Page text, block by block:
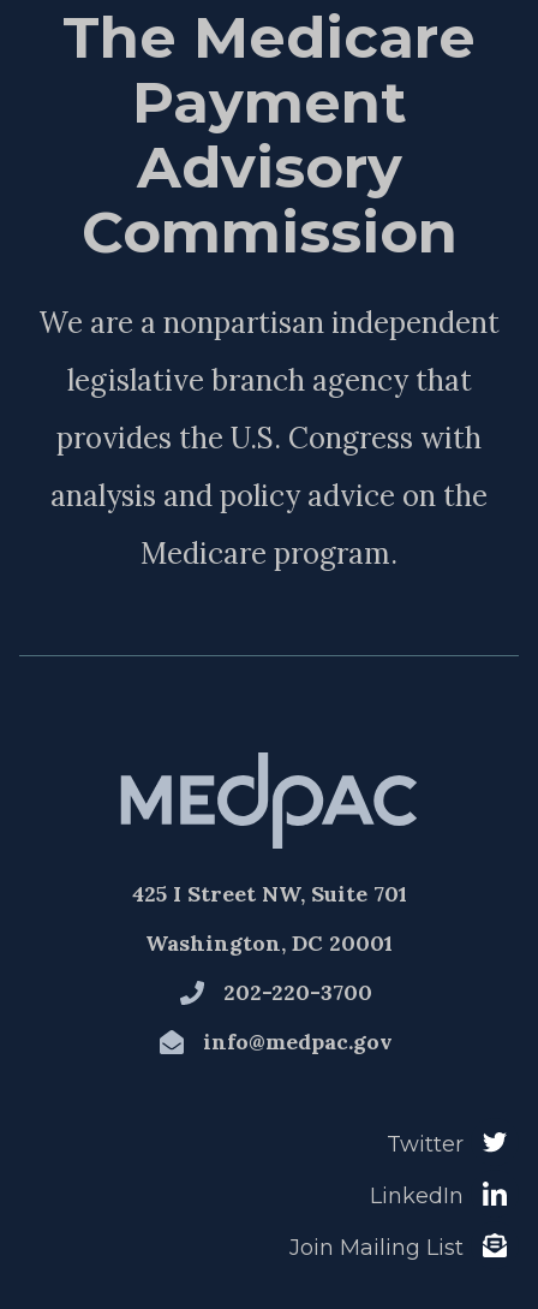
The Medicare
Payment
Advisory
Commission
We are a nonpartisan independent
legislative branch agency that
provides the U.S. Congress with
analysis and policy advice on the
Medicare program.
425 I Street NW, Suite 701
Washington, DC 20001
202-220-3700
info@medpac.gov
Twitter
LinkedIn
Join Mailing List